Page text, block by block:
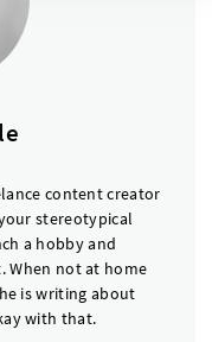
content creator
stereotypical
a hobby and
When not at home
is writing about
with that.